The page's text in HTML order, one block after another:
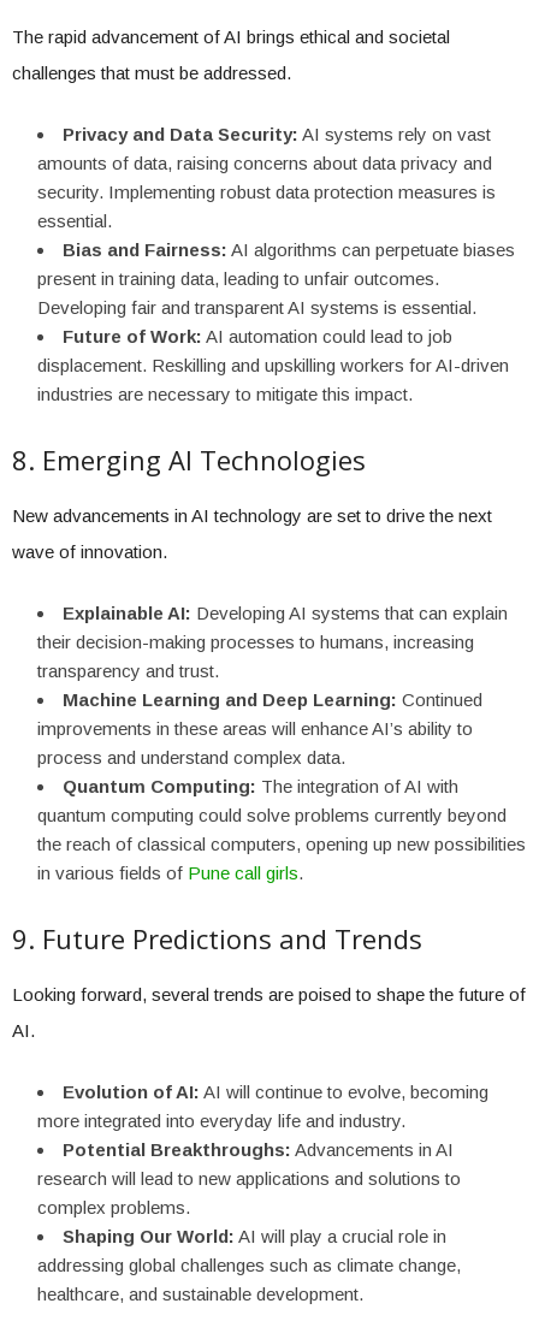
The rapid advancement of AI brings ethical and societal
challenges that must be addressed.
Privacy and Data Security: AI systems rely on vast
amounts of data, raising concerns about data privacy and
security. Implementing robust data protection measures is
essential.
Bias and Fairness: AI algorithms can perpetuate biases
present in training data, leading to unfair outcomes.
Developing fair and transparent AI systems is essential.
Future of Work: AI automation could lead to job
displacement. Reskilling and upskilling workers for AI-driven
industries are necessary to mitigate this impact.
8. Emerging AI Technologies
New advancements in AI technology are set to drive the next
wave of innovation.
Explainable AI: Developing AI systems that can explain
their decision-making processes to humans, increasing
transparency and trust.
Machine Learning and Deep Learning: Continued
improvements in these areas will enhance AI’s ability to
process and understand complex data.
Quantum Computing: The integration of AI with
quantum computing could solve problems currently beyond
the reach of classical computers, opening up new possibilities
in various fields of Pune call girls.
9. Future Predictions and Trends
Looking forward, several trends are poised to shape the future of
AI.
Evolution of AI: AI will continue to evolve, becoming
more integrated into everyday life and industry.
Potential Breakthroughs: Advancements in AI
research will lead to new applications and solutions to
complex problems.
Shaping Our World: AI will play a crucial role in
addressing global challenges such as climate change,
healthcare, and sustainable development.